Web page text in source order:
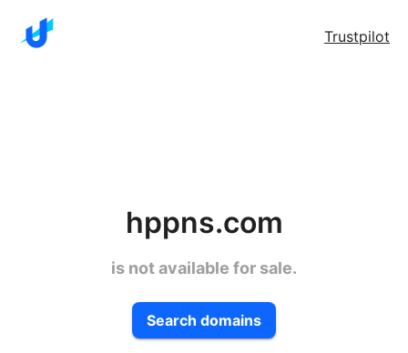
Trustpilot
hppns.com
is not available for sale.
Search domains